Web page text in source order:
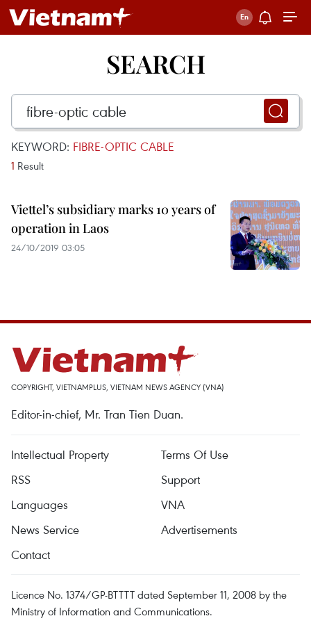
SEARCH
KEYWORD: FIBRE-OPTIC CABLE
1 Result
Viettel’s subsidiary marks 10 years of
operation in Laos
24/10/2019 03:05
COPYRIGHT, VIETNAMPLUS, VIETNAM NEWS AGENCY (VNA)
Editor-in-chief, Mr. Tran Tien Duan.
Intellectual Property
Terms Of Use
RSS
Support
Languages
VNA
News Service
Advertisements
Contact
Licence No. 1374/GP-BTTTT dated September 11, 2008 by the
Ministry of Information and Communications.